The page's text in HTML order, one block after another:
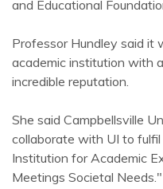
and Educational
Professor Hundley said it
academic institution with
incredible reputation.
She said Campbellsville
collaborate with UI to
Institution for Academic
Meetings Societal Needs."